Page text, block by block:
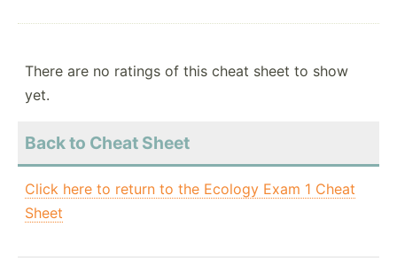
There are no ratings of this cheat sheet to show
yet.
Back to Cheat Sheet
Click here to return to the Ecology Exam 1 Cheat
Sheet